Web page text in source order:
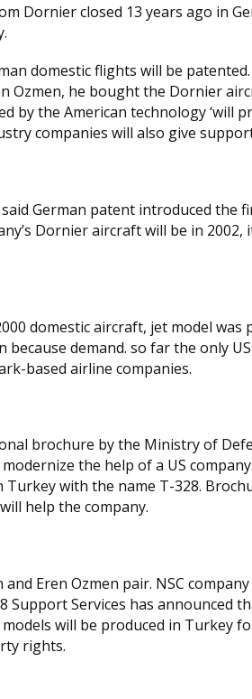
Dornier closed 13 years ago in
domestic flights will be
Ozmen, he bought the Dornier
the American technology ‘will
companies will also give
German patent introduced the
Dornier aircraft will be in
domestic aircraft, jet model was
demand. so far the only
based airline companies.
brochure by the Ministry of
the help of a US
with the name T-328.
help the company.
Eren Ozmen pair. NSC
Support Services has announced
will be produced in Turkey
rights.